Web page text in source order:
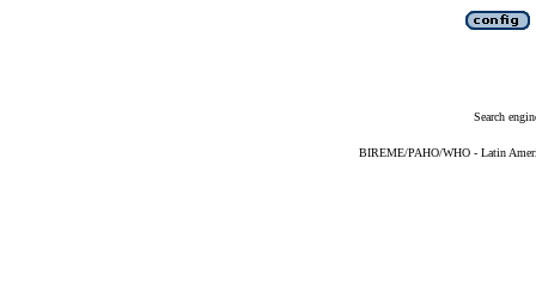
Search
BIREME/PAHO/WHO - Latin